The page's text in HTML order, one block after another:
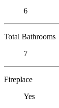
6
Total Bathrooms
7
Fireplace
Yes